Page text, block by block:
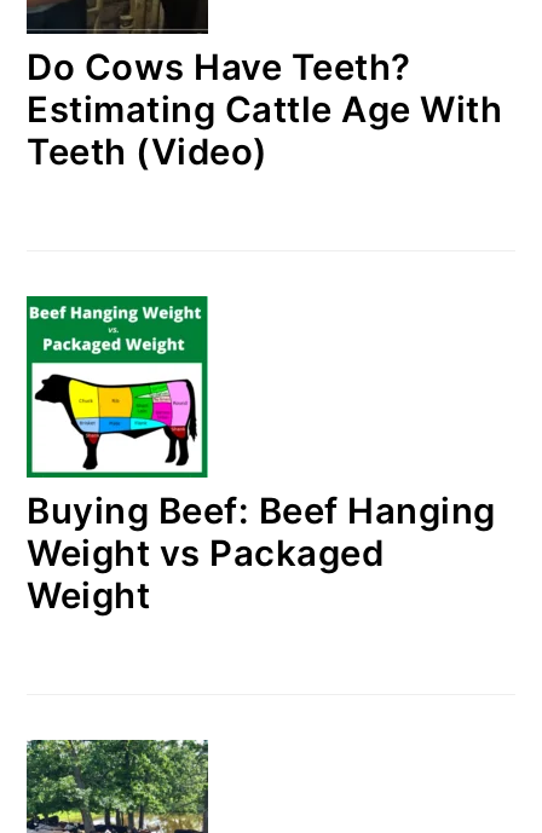
Do Cows Have Teeth?
Estimating Cattle Age With
Teeth (Video)
Buying Beef: Beef Hanging
Weight vs Packaged
Weight